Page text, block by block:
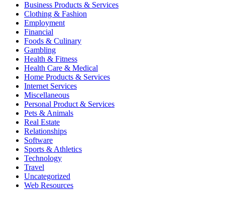
Business Products & Services
Clothing & Fashion
Employment
Financial
Foods & Culinary
Gambling
Health & Fitness
Health Care & Medical
Home Products & Services
Internet Services
Miscellaneous
Personal Product & Services
Pets & Animals
Real Estate
Relationships
Software
Sports & Athletics
Technology
Travel
Uncategorized
Web Resources